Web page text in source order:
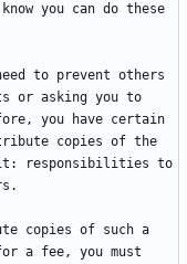
you can do these
to prevent others
or asking you to
you have certain
copies of the
responsibilities to
copies of such a
a fee, you must